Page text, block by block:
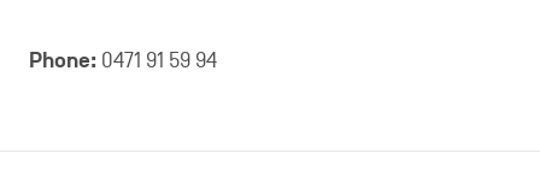
Phone: 0471 91 59 94